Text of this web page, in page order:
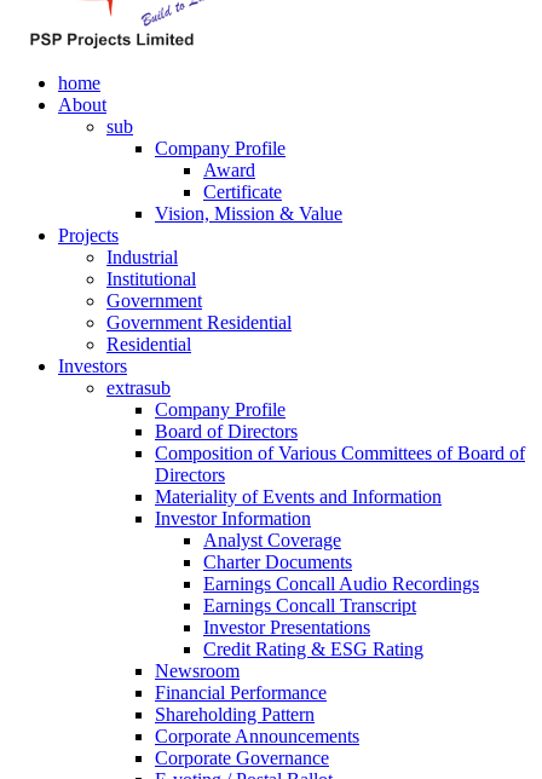
home
About
sub
Company Profile
Award
Certificate
Vision, Mission & Value
Projects
Industrial
Institutional
Government
Government Residential
Residential
Investors
extrasub
Company Profile
Board of Directors
Composition of Various Committees of Board of
Directors
Materiality of Events and Information
Investor Information
Analyst Coverage
Charter Documents
Earnings Concall Audio Recordings
Earnings Concall Transcript
Investor Presentations
Credit Rating & ESG Rating
Newsroom
Financial Performance
Shareholding Pattern
Corporate Announcements
Corporate Governance